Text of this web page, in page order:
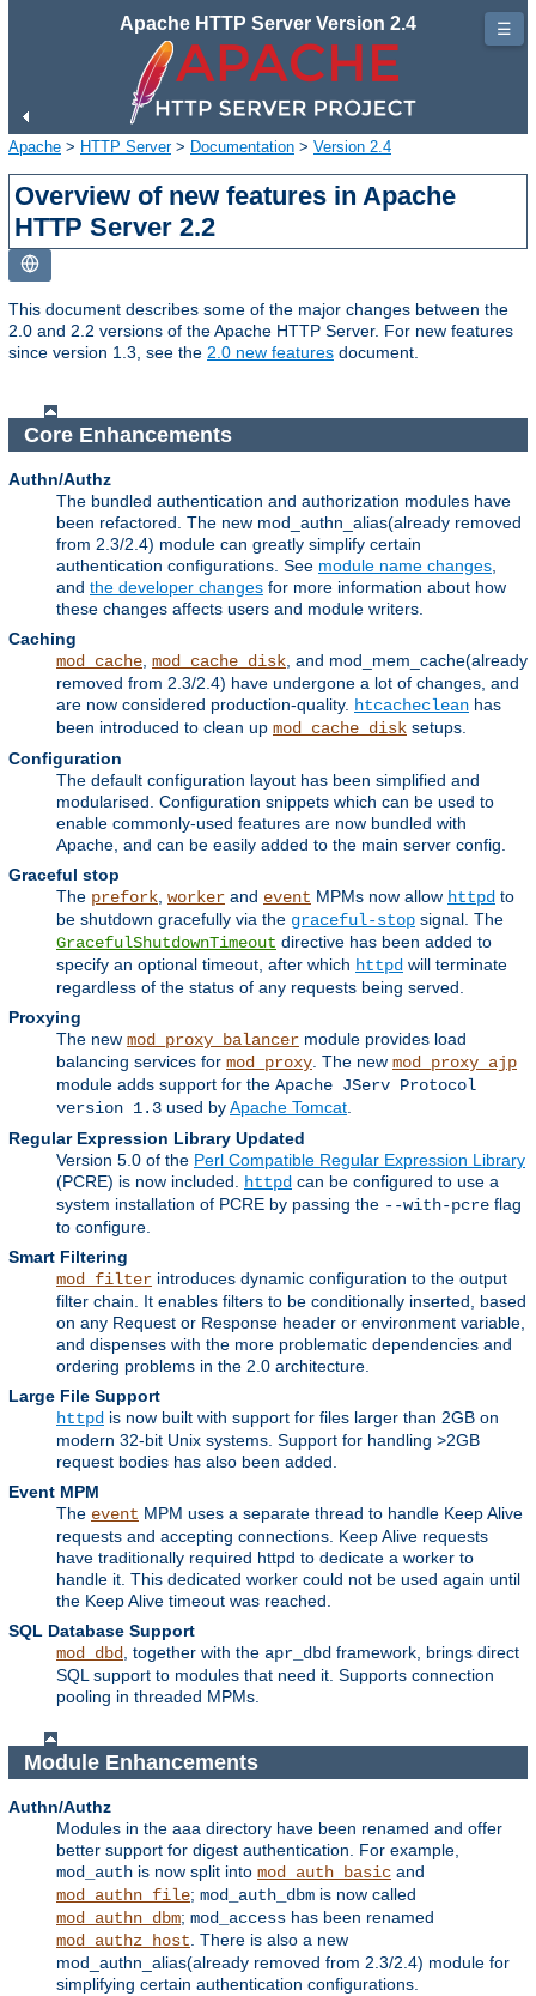
Apache HTTP Server Version 2.4
Apache > HTTP Server> Documentation > Version 2.4
Overview of new features in Apache
HTTP Server 2.2
This document describes some of the major changes between the
2.0 and 2.2 versions of the Apache HTTP Server. For new features
since version 1.3, see the 2.0 new features document.
Core Enhancements
Authn/Authz
The bundled authentication and authorization modules have
been refactored. The new mod_authn_alias(already removed
from 2.3/2.4) module can greatly simplify certain
authentication configurations. See module name changes
and the developer changes for more information about how
these changes affects users and module writers.
Caching
mod_cache mod_cache_disk , and mod_mem_cache(already
removed from 2.3/2.4) have undergone a lot of changes, and
are now considered production-quality. htcacheclean has
been introduced to clean up mod_cache_disk setups.
Configuration
The default configuration layout has been simplified and
modularised. Configuration snippets which can be used to
enable commonly-used features are now bundled with
Apache, and can be easily added to the main server config.
Graceful stop
The prefork worker and event MPMs now allow httpd to
be shutdown gracefully via the graceful-stop signal. The
GracefulShutdownTimeout directive has been added to
specify an optional timeout, after which httpd will terminate
regardless of the status of any requests being served.
Proxying
The new mod_proxy_balancer module provides load
balancing services for mod_proxy . The new mod_proxy_ajp
module adds support for the Apache JServ Protocol
version 1.3 used byApache Tomcat
Regular Expression Library Updated
Version 5.0 of the Perl Compatible Regular Expression Library
(PCRE) is now included.
httpd can be configured to use a
system installation of PCRE by passing the --with-pcre flag
to configure.
Smart Filtering
mod_filter introduces dynamic configuration to the output
filter chain. It enables filters to be conditionally inserted, based
on any Request or Response header or environment variable,
and dispenses with the more problematic dependencies and
ordering problems in the 2.0 architecture.
Large File Support
httpd is now built with support for files larger than 2GB on
modern 32-bit Unix systems. Support for handling >2GB
request bodies has also been added.
Event MPM
The event MPM uses a separate thread to handle Keep Alive
requests and accepting connections. Keep Alive requests
have traditionally required httpd to dedicate a worker to
handle it. This dedicated worker could not be used again until
the Keep Alive timeout was reached.
SQL Database Support
mod_dbd
, together with the apr_dbd framework, brings direct
SQL support to modules that need it. Supports connection
pooling in threaded MPMs.
Module Enhancements
Authn/Authz
Modules in the aaa directory have been renamed and offer
better support for digest authentication. For example,
mod_auth is now split into mod_auth_basic and
mod_authn_file; mod_auth_dbm is now called
mod_authn_dbm; mod_access has been renamed
mod_authz_host. There is also a new
mod_authn_alias(already removed from 2.3/2.4) module for
simplifying certain authentication configurations.
☰